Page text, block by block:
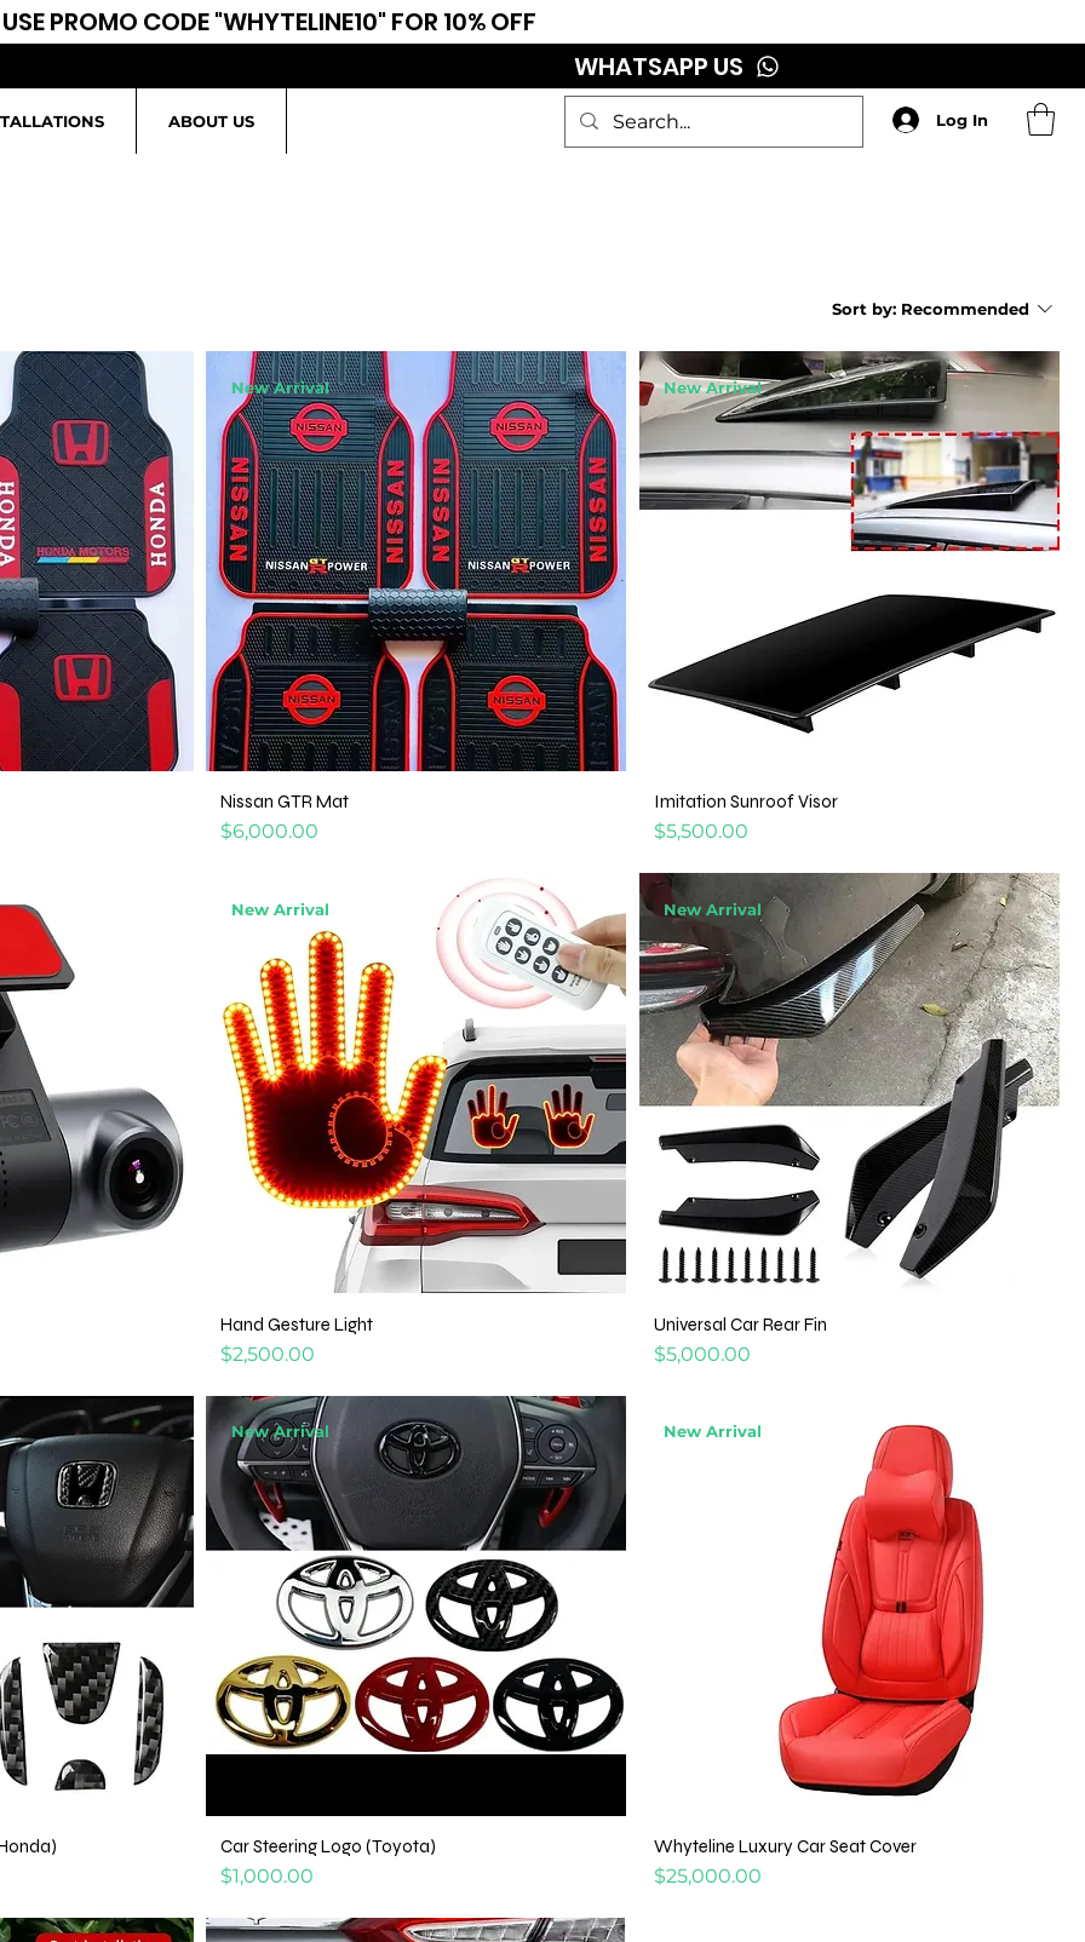
ABOUT US Log In
USE PROMO CODE "WHYTELINE10" FOR 10% OFF
WHATSAPP US
Sort by: Recommended
New Arrival
Nissan GTR Mat
Price
$6,000.00
New Arrival
Imitation Sunroof Visor
Price
$5,500.00
New Arrival
Hand Gesture Light
Price
$2,500.00
New Arrival
Universal Car Rear Fin
Price
$5,000.00
New Arrival
Car Steering Logo (Toyota)
Price
$1,000.00
New Arrival
Whyteline Luxury Car Seat Cover
Price
$25,000.00